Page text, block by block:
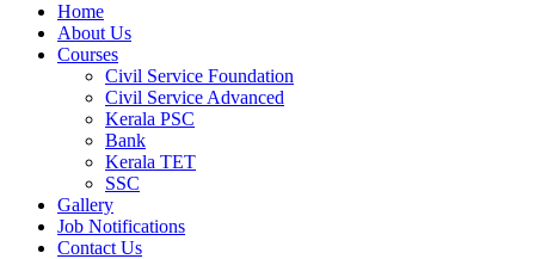
Home
About Us
Courses
Civil Service Foundation
Civil Service Advanced
Kerala PSC
Bank
Kerala TET
SSC
Gallery
Job Notifications
Contact Us